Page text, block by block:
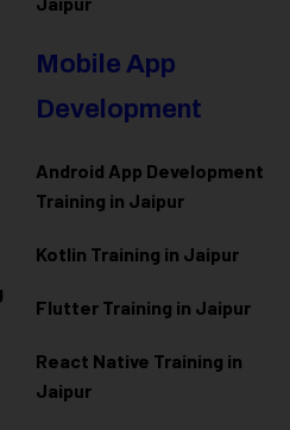
Mobile App
Development
Android App Development
Training in Jaipur
Kotlin Training in Jaipur
Flutter Training in Jaipur
React Native Training in
Jaipur